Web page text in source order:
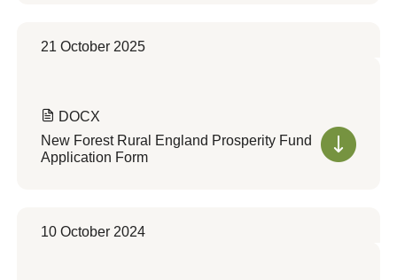
21 October 2025
DOCX
New Forest Rural England Prosperity Fund
Application Form
10 October 2024